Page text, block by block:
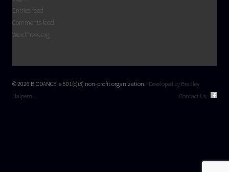
Entries feed
Comments feed
WordPress.org
© 2026 BIODANCE, a 501(c)(3) non-profit organization. Developed by Bradley
Halpern.
Contact Us.